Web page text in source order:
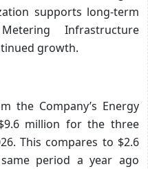
supports long-term
Infrastructure
growth.
the Company’s Energy
million for the three
This compares to $2.6
period a year ago